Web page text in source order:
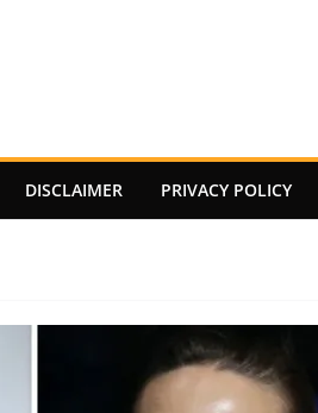
DISCLAIMER PRIVACY POLICY